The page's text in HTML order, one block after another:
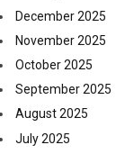
December 2025
November 2025
October 2025
September 2025
August 2025
July 2025